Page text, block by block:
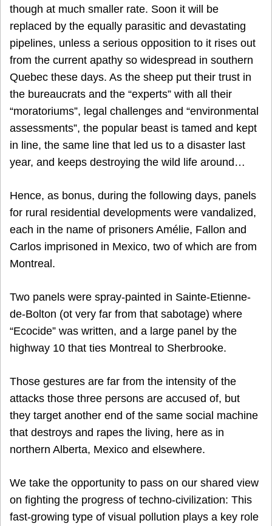
though at much smaller rate. Soon it will be
replaced by the equally parasitic and devastating
pipelines, unless a serious opposition to it rises out
from the current apathy so widespread in southern
Quebec these days. As the sheep put their trust in
the bureaucrats and the “experts” with all their
“moratoriums”, legal challenges and “environmental
assessments”, the popular beast is tamed and kept
in line, the same line that led us to a disaster last
year, and keeps destroying the wild life around…
Hence, as bonus, during the following days, panels
for rural residential developments were vandalized,
each in the name of prisoners Amélie, Fallon and
Carlos imprisoned in Mexico, two of which are from
Montreal.
Two panels were spray-painted in Sainte-Etienne-
de-Bolton (ot very far from that sabotage) where
“Ecocide” was written, and a large panel by the
highway 10 that ties Montreal to Sherbrooke.
Those gestures are far from the intensity of the
attacks those three persons are accused of, but
they target another end of the same social machine
that destroys and rapes the living, here as in
northern Alberta, Mexico and elsewhere.
We take the opportunity to pass on our shared view
on fighting the progress of techno-civilization: This
fast-growing type of visual pollution plays a key role